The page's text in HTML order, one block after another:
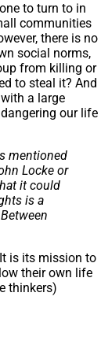
to turn to in
communities
there is no
social norms,
from killing or
to steal it? And
a large
our life
mentioned
Locke or
it could
is a
is its mission to
their own life
thinkers)